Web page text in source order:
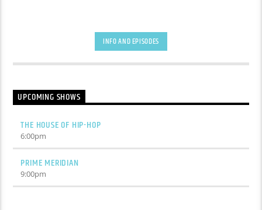
INFO AND EPISODES
UPCOMING SHOWS
THE HOUSE OF HIP-HOP
6:00pm
PRIME MERIDIAN
9:00pm